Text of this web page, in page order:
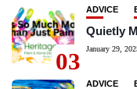
03
ADVICE
Quietly
January 29,
ADVICE